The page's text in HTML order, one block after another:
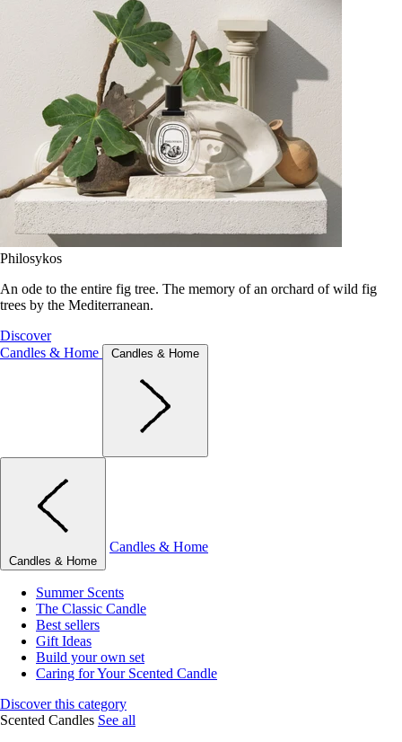
Philosykos
An ode to the entire fig tree. The memory of an orchard of wild fig
trees by the Mediterranean.
Discover
Candles & Home
Candles & Home
Candles & Home
Candles & Home
Summer Scents
The Classic Candle
Best sellers
Gift Ideas
Build your own set
Caring for Your Scented Candle
Discover this category
Scented Candles See all